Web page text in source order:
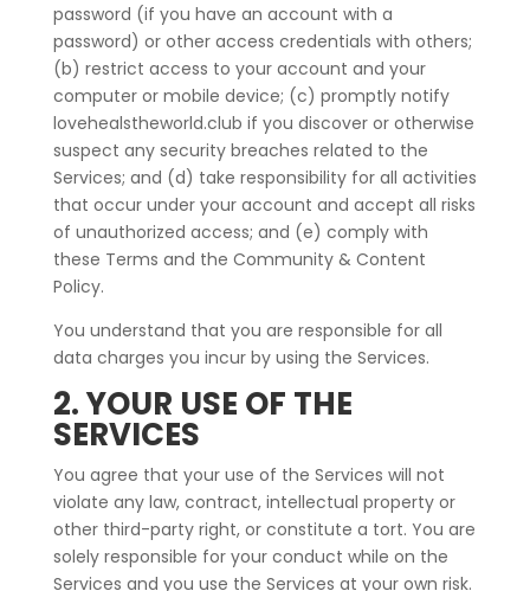
password (if you have an account with a
password) or other access credentials with others;
(b) restrict access to your account and your
computer or mobile device; (c) promptly notify
lovehealstheworld.club if you discover or otherwise
suspect any security breaches related to the
Services; and (d) take responsibility for all activities
that occur under your account and accept all risks
of unauthorized access; and (e) comply with
these Terms and the Community & Content
Policy.
You understand that you are responsible for all
data charges you incur by using the Services.
2. YOUR USE OF THE
SERVICES
You agree that your use of the Services will not
violate any law, contract, intellectual property or
other third-party right, or constitute a tort. You are
solely responsible for your conduct while on the
Services and you use the Services at your own risk.